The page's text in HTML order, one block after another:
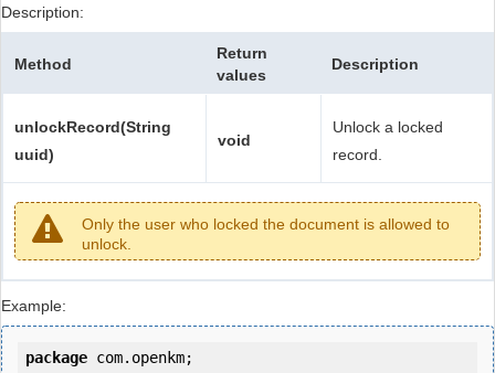
Description:
Method
Return
values
Description
unlockRecord(String
uuid)
void
Unlock a locked
record.
Only the user who locked the document is allowed to
unlock.
Example:
package com.openkm;